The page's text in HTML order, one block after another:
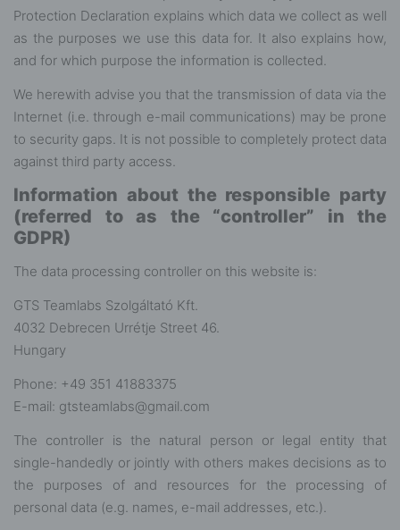
Protection Declaration explains which data we collect as well
as the purposes we use this data for. It also explains how,
and for which purpose the information is collected.
We herewith advise you that the transmission of data via the
Internet (i.e. through e-mail communications) may be prone
to security gaps. It is not possible to completely protect data
against third party access.
Information about the responsible party
(referred to as the “controller” in the
GDPR)
The data processing controller on this website is:
GTS Teamlabs Szolgáltató Kft.
4032 Debrecen Urrétje Street 46.
Hungary
Phone: ‭+49 351 41883375‬
E-mail: gtsteamlabs@gmail.com
The controller is the natural person or legal entity that
single-handedly or jointly with others makes decisions as to
the purposes of and resources for the processing of
personal data (e.g. names, e-mail addresses, etc.).